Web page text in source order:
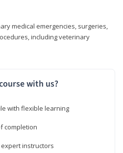
medical emergencies, surgeries,
including veterinary
with us?
with flexible learning
completion
instructors